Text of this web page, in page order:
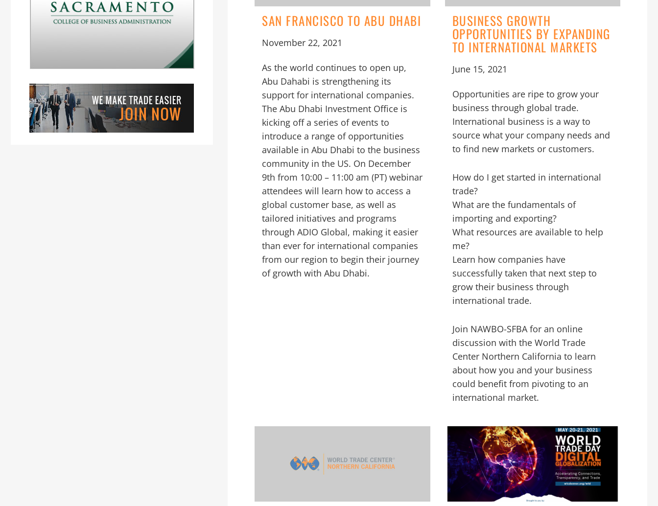
SAN FRANCISCO TO ABU DHABI
November 22, 2021
As the world continues to open up,
Abu Dahabi is strengthening its
support for international companies.
The Abu Dhabi Investment Office is
kicking off a series of events to
introduce a range of opportunities
available in Abu Dhabi to the business
community in the US. On December
9th from 10:00 – 11:00 am (PT) webinar
attendees will learn how to access a
global customer base, as well as
tailored initiatives and programs
through ADIO Global, making it easier
than ever for international companies
from our region to begin their journey
of growth with Abu Dhabi.
BUSINESS GROWTH
OPPORTUNITIES BY EXPANDING
TO INTERNATIONAL MARKETS
June 15, 2021
Opportunities are ripe to grow your
business through global trade.
International business is a way to
source what your company needs and
to find new markets or customers.
How do I get started in international
trade?
What are the fundamentals of
importing and exporting?
What resources are available to help
me?
Learn how companies have
successfully taken that next step to
grow their business through
international trade.
Join NAWBO-SFBA for an online
discussion with the World Trade
Center Northern California to learn
about how you and your business
could benefit from pivoting to an
international market.